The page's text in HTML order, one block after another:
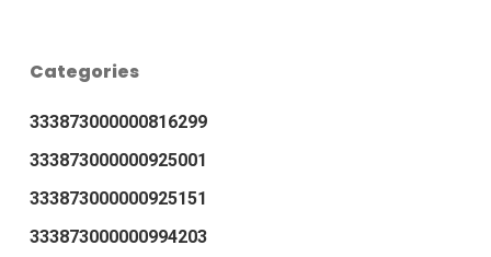
Categories
333873000000816299
333873000000925001
333873000000925151
333873000000994203